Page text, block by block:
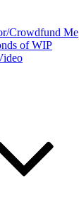
Crowdfund Me
of WIP